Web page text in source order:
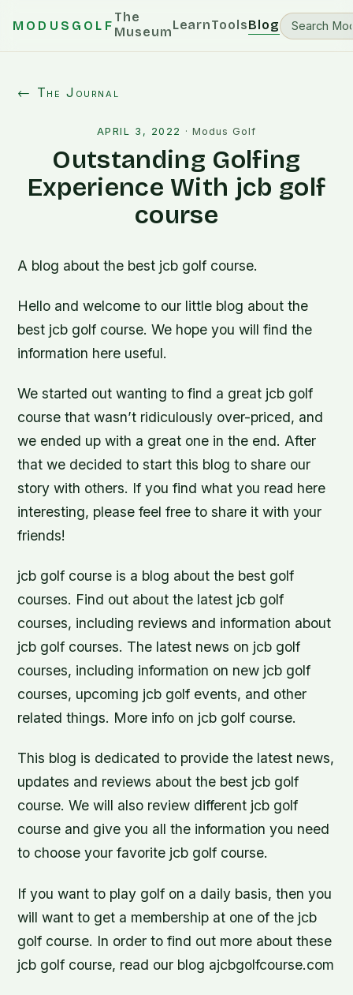
MODUSGOLF
The
MuseumLearnToolsBlog
← The Journal
APRIL 3, 2022 · Modus Golf
Outstanding Golfing
Experience With jcb golf
course
A blog about the best jcb golf course.
Hello and welcome to our little blog about the
best jcb golf course. We hope you will find the
information here useful.
We started out wanting to find a great jcb golf
course that wasn’t ridiculously over-priced, and
we ended up with a great one in the end. After
that we decided to start this blog to share our
story with others. If you find what you read here
interesting, please feel free to share it with your
friends!
jcb golf course is a blog about the best golf
courses. Find out about the latest jcb golf
courses, including reviews and information about
jcb golf courses. The latest news on jcb golf
courses, including information on new jcb golf
courses, upcoming jcb golf events, and other
related things. More info on jcb golf course.
This blog is dedicated to provide the latest news,
updates and reviews about the best jcb golf
course. We will also review different jcb golf
course and give you all the information you need
to choose your favorite jcb golf course.
If you want to play golf on a daily basis, then you
will want to get a membership at one of the jcb
golf course. In order to find out more about these
jcb golf course, read our blog ajcbgolfcourse.com